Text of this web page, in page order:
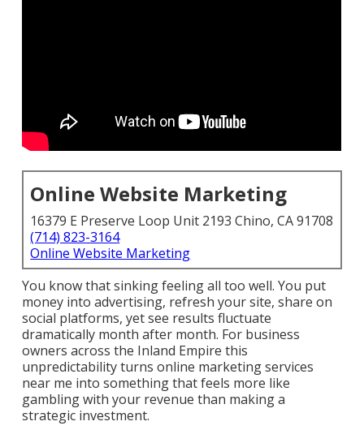
Online Website Marketing
16379 E Preserve Loop Unit 2193 Chino, CA 91708
(714) 823-3164
Online Website Marketing
You know that sinking feeling all too well. You put
money into advertising, refresh your site, share on
social platforms, yet see results fluctuate
dramatically month after month. For business
owners across the Inland Empire this
unpredictability turns online marketing services
near me into something that feels more like
gambling with your revenue than making a
strategic investment.